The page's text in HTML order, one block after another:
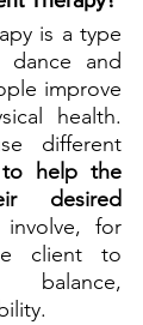
is a type
and
improve
health.
different
to help the
desired
for
client to